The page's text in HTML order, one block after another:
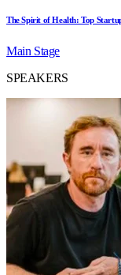
The Spirit of Health: Top
Main Stage
SPEAKERS